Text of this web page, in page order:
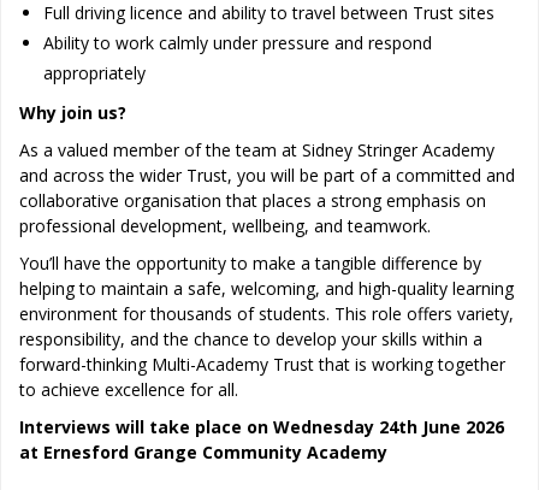
Full driving licence and ability to travel between Trust sites
Ability to work calmly under pressure and respond
appropriately
Why join us?
As a valued member of the team at Sidney Stringer Academy
and across the wider Trust, you will be part of a committed and
collaborative organisation that places a strong emphasis on
professional development, wellbeing, and teamwork.
You’ll have the opportunity to make a tangible difference by
helping to maintain a safe, welcoming, and high-quality learning
environment for thousands of students. This role offers variety,
responsibility, and the chance to develop your skills within a
forward-thinking Multi-Academy Trust that is working together
to achieve excellence for all.
Interviews will take place on Wednesday 24th June 2026
at Ernesford Grange Community Academy